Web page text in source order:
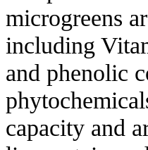
microgreens
including
and phenolic
capacity and